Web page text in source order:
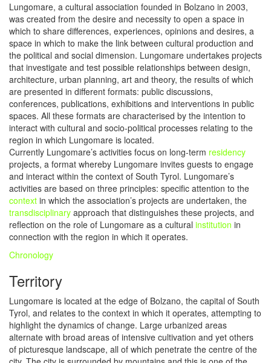
Lungomare, a cultural association founded in Bolzano in 2003,
was created from the desire and necessity to open a space in
which to share differences, experiences, opinions and desires, a
space in which to make the link between cultural production and
the political and social dimension. Lungomare undertakes projects
that investigate and test possible relationships between design,
architecture, urban planning, art and theory, the results of which
are presented in different formats: public discussions,
conferences, publications, exhibitions and interventions in public
spaces. All these formats are characterised by the intention to
interact with cultural and socio-political processes relating to the
region in which Lungomare is located.
Currently Lungomare’s activities focus on long-term residency
projects, a format whereby Lungomare invites guests to engage
and interact within the context of South Tyrol. Lungomare’s
activities are based on three principles: specific attention to the
context in which the association’s projects are undertaken, the
transdisciplinary approach that distinguishes these projects, and
reflection on the role of Lungomare as a cultural institution in
connection with the region in which it operates.
Chronology
Territory
Lungomare is located at the edge of Bolzano, the capital of South
Tyrol, and relates to the context in which it operates, attempting to
highlight the dynamics of change. Large urbanized areas
alternate with broad areas of intensive cultivation and yet others
of picturesque landscape, all of which penetrate the centre of the